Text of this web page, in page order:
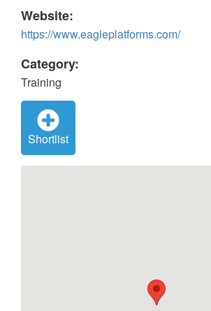
Website:
https://www.eagleplatforms.com/
Category:
Training
Shortlist